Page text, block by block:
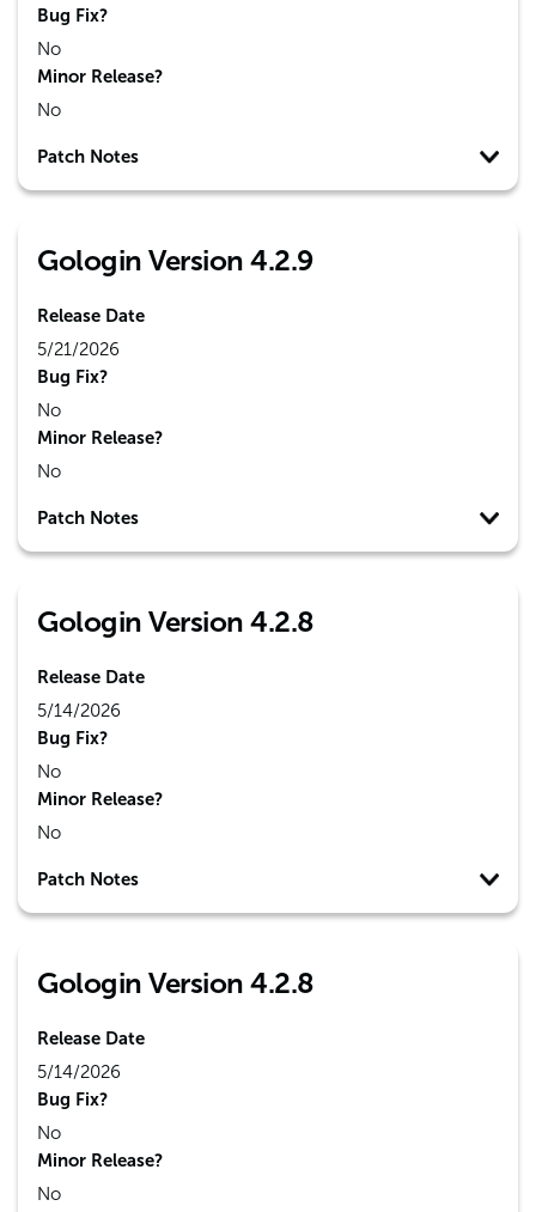
Bug Fix?
No
Minor Release?
No
Patch Notes
Gologin Version 4.2.9
Release Date
5/21/2026
Bug Fix?
No
Minor Release?
No
Patch Notes
Gologin Version 4.2.8
Release Date
5/14/2026
Bug Fix?
No
Minor Release?
No
Patch Notes
Gologin Version 4.2.8
Release Date
5/14/2026
Bug Fix?
No
Minor Release?
No